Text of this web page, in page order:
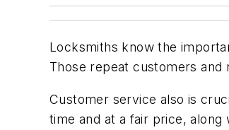
Locksmiths know the
Those repeat customers and
Customer service also is
time and at a fair price,